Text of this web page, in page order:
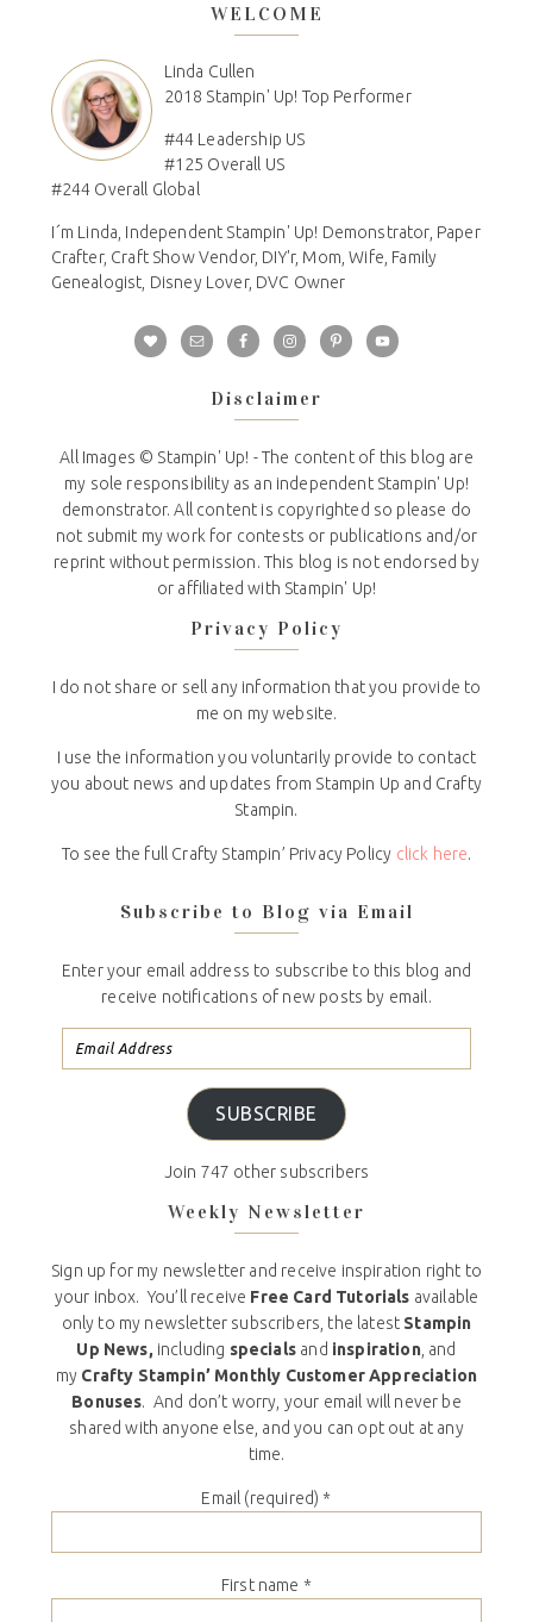
WELCOME
Linda Cullen
2018 Stampin' Up! Top Performer
#44 Leadership US
#125 Overall US
#244 Overall Global
I´m Linda, Independent Stampin' Up! Demonstrator, Paper
Crafter, Craft Show Vendor, DIY'r, Mom, Wife, Family
Genealogist, Disney Lover, DVC Owner
Disclaimer
All Images © Stampin' Up! - The content of this blog are
my sole responsibility as an independent Stampin' Up!
demonstrator. All content is copyrighted so please do
not submit my work for contests or publications and/or
reprint without permission. This blog is not endorsed by
or affiliated with Stampin' Up!
Privacy Policy
I do not share or sell any information that you provide to
me on my website.
I use the information you voluntarily provide to contact
you about news and updates from Stampin Up and Crafty
Stampin.
To see the full Crafty Stampin’ Privacy Policy click here.
Subscribe to Blog via Email
Enter your email address to subscribe to this blog and
receive notifications of new posts by email.
SUBSCRIBE
Join 747 other subscribers
Weekly Newsletter
Sign up for my newsletter and receive inspiration right to
your inbox. You’ll receive Free Card Tutorials available
only to my newsletter subscribers, the latest Stampin
Up News, including specials and inspiration, and
my Crafty Stampin’ Monthly Customer Appreciation
Bonuses. And don’t worry, your email will never be
shared with anyone else, and you can opt out at any
time.
Email (required) *
First name *